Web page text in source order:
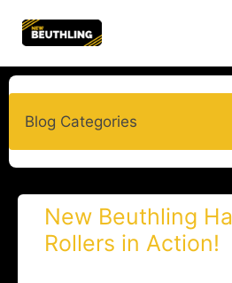
Blog Categories
New Beuthling
Rollers in Action!​